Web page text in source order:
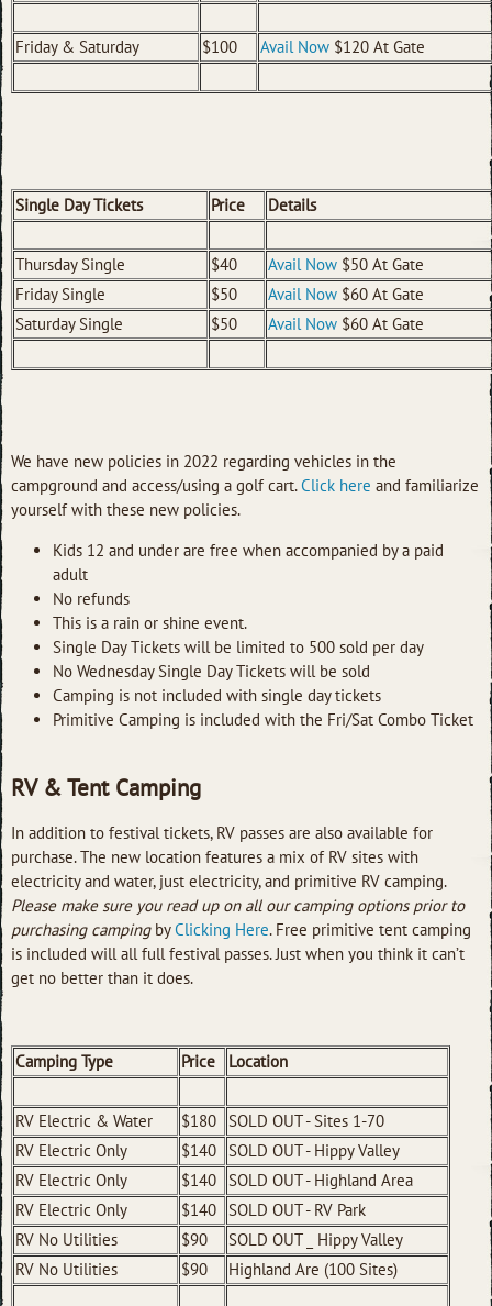
Friday & Saturday $100 Avail Now $120 At Gate
Single Day Tickets Price Details
Thursday Single $40 Avail Now $50 At Gate
Friday Single
$50 Avail Now $60 At Gate
Saturday Single
$50 Avail Now $60 At Gate
We have new policies in 2022 regarding vehicles in the
campground and access/using a golf cart.Click here and familiarize
yourself with these new policies.
Kids 12 and under are free when accompanied by a paid
adult
No refunds
This is a rain or shine event.
Single Day Tickets will be limited to 500 sold per day
No Wednesday Single Day Tickets will be sold
Camping is not included with single day tickets
Primitive Camping is included with the Fri/Sat Combo Ticket
RV & Tent Camping
In addition to festival tickets, RV passes are also available for
purchase. The new location features a mix of RV sites with
electricity and water, just electricity, and primitive RV camping.
Please make sure you read up on all our camping options prior to
purchasing campingbyClicking Here. Free primitive tent camping
is included will all full festival passes. Just when you think it can’t
get no better than it does.
Camping Type Price Location
RV Electric & Water $180 SOLD OUT - Sites 1-70
RV Electric Only
$140 SOLD OUT - Hippy Valley
RV Electric Only
$140 SOLD OUT - Highland Area
RV Electric Only
$140 SOLD OUT - RV Park
RV No Utilities
$90
SOLD OUT _ Hippy Valley
RV No Utilities
$90 Highland Are (100 Sites)